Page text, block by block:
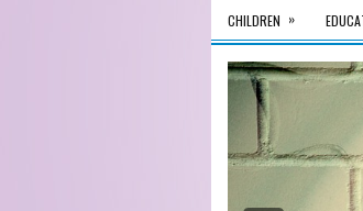
CHILDREN »